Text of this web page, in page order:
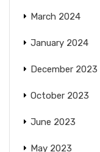
March 2024
January 2024
December 2023
October 2023
June 2023
May 2023